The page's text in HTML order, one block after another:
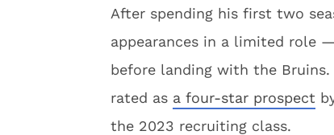
After spending his first two
appearances in a limited role
before landing with the
rated as a four-star prospect
the 2023 recruiting class.